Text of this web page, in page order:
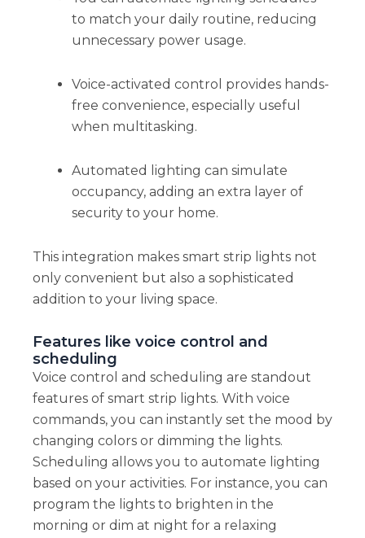
to match your daily routine, reducing
unnecessary power usage.
Voice-activated control provides hands-
free convenience, especially useful
when multitasking.
Automated lighting can simulate
occupancy, adding an extra layer of
security to your home.
This integration makes smart strip lights not
only convenient but also a sophisticated
addition to your living space.
Features like voice control and
scheduling
Voice control and scheduling are standout
features of smart strip lights. With voice
commands, you can instantly set the mood by
changing colors or dimming the lights.
Scheduling allows you to automate lighting
based on your activities. For instance, you can
program the lights to brighten in the
morning or dim at night for a relaxing